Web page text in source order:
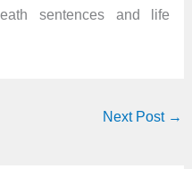
sentences and life
Next Post →